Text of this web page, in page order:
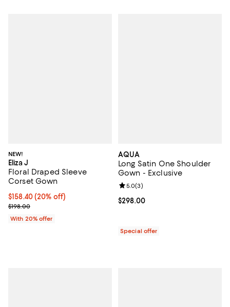
NEW!
Eliza J
Floral Draped Sleeve
Corset Gown
Current price $158.40; 20% off; undefined;
$158.40(20% off)
; Previous price $198.00;
$198.00
With 20% offer
AQUA
Long Satin One Shoulder
Gown - Exclusive
Current price $298.00; ;
$298.00
Review rating: 5.0 out of 5; 3
5.0(3)
Special offer